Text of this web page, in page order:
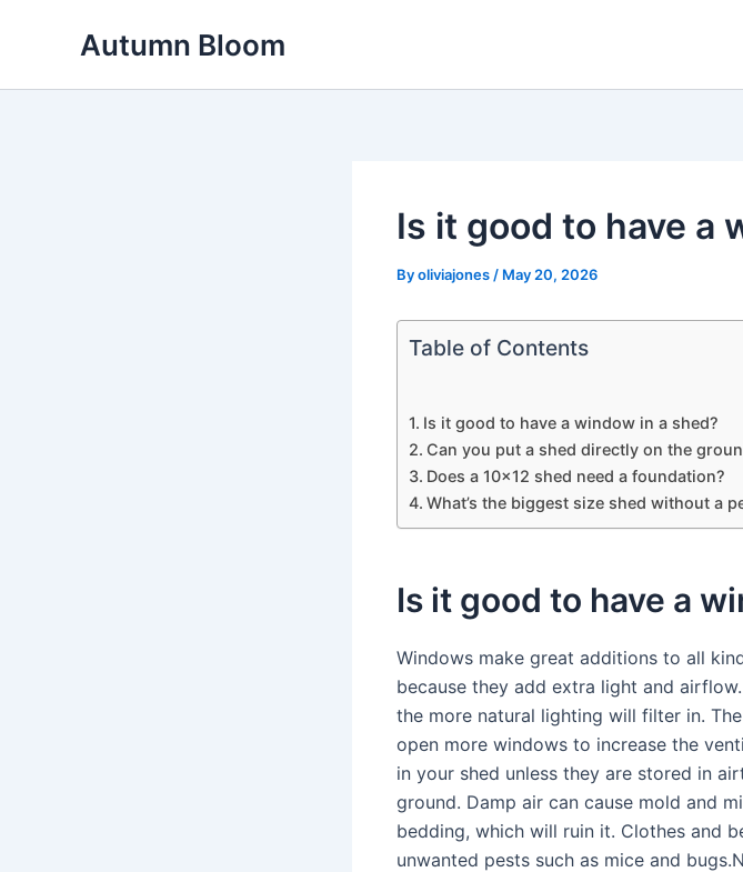
Autumn Bloom
Is it good to have a
Byoliviajones / May 20, 2026
Table of Contents
Is it good to have a window in a shed?
Can you put a shed directly on the
Does a 10×12 shed need a foundation?
What’s the biggest size shed without a
Is it good to have a
Windows make great additions to all
because they add extra light and
the more natural lighting will filter in.
open more windows to increase the
in your shed unless they are stored in
ground. Damp air can cause mold and
bedding, which will ruin it. Clothes and
unwanted pests such as mice and